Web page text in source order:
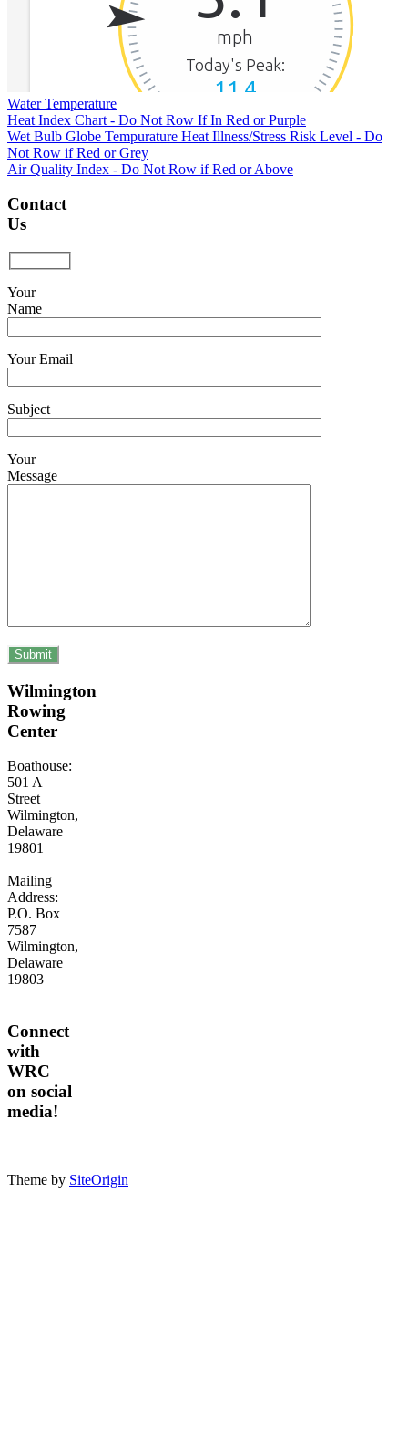
Water Temperature
Heat Index Chart - Do Not Row If In Red or Purple
Wet Bulb Globe Tempurature Heat Illness/Stress Risk Level - Do
Not Row if Red or Grey
Air Quality Index - Do Not Row if Red or Above
Contact
Us
Your
Name
Your Email
Subject
Your
Message
Wilmington
Rowing
Center
Boathouse:
501 A
Street
Wilmington,
Delaware
19801
Mailing
Address:
P.O. Box
7587
Wilmington,
Delaware
19803
Connect
with
WRC
on social
media!
Theme by SiteOrigin